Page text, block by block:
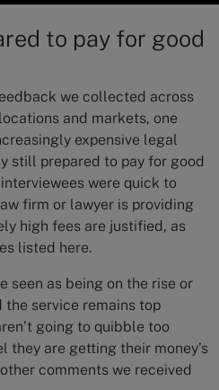
to pay for good
we collected across
and markets, one
expensive legal
still prepared to pay for good
were quick to
firm or lawyer is providing
high fees are justified, as
listed here.
seen as being on the rise or
the service remains top
going to quibble too
they are getting their money’s
comments we received